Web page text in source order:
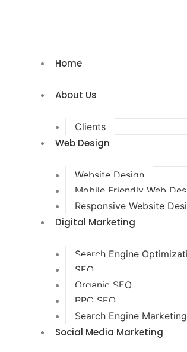
Home
About Us
Clients
Web Design
Website Design
Mobile Friendly Web
Responsive Website
Digital Marketing
Search Engine
SEO
Organic SEO
PPC SEO
Search Engine Marketing
Social Media Marketing